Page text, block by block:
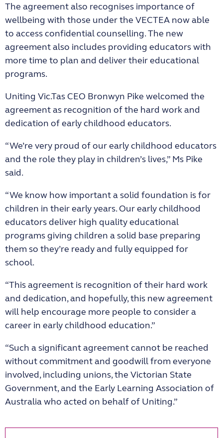
The agreement also recognises importance of
wellbeing with those under the VECTEA now able
to access confidential counselling. The new
agreement also includes providing educators with
more time to plan and deliver their educational
programs.
Uniting Vic.Tas CEO Bronwyn Pike welcomed the
agreement as recognition of the hard work and
dedication of early childhood educators.
“We’re very proud of our early childhood educators
and the role they play in children’s lives,” Ms Pike
said.
“We know how important a solid foundation is for
children in their early years. Our early childhood
educators deliver high quality educational
programs giving children a solid base preparing
them so they’re ready and fully equipped for
school.
“This agreement is recognition of their hard work
and dedication, and hopefully, this new agreement
will help encourage more people to consider a
career in early childhood education.”
“Such a significant agreement cannot be reached
without commitment and goodwill from everyone
involved, including unions, the Victorian State
Government, and the Early Learning Association of
Australia who acted on behalf of Uniting.”